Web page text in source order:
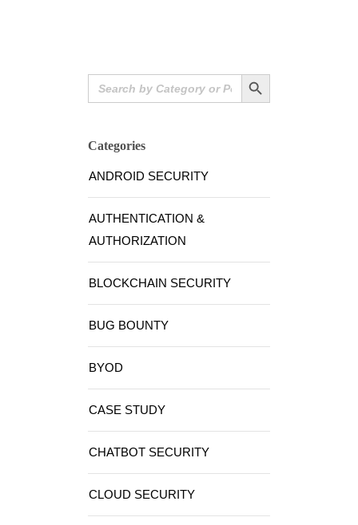
Search
for:
Search Button
Categories
ANDROID SECURITY
AUTHENTICATION &
AUTHORIZATION
BLOCKCHAIN SECURITY
BUG BOUNTY
BYOD
CASE STUDY
CHATBOT SECURITY
CLOUD SECURITY